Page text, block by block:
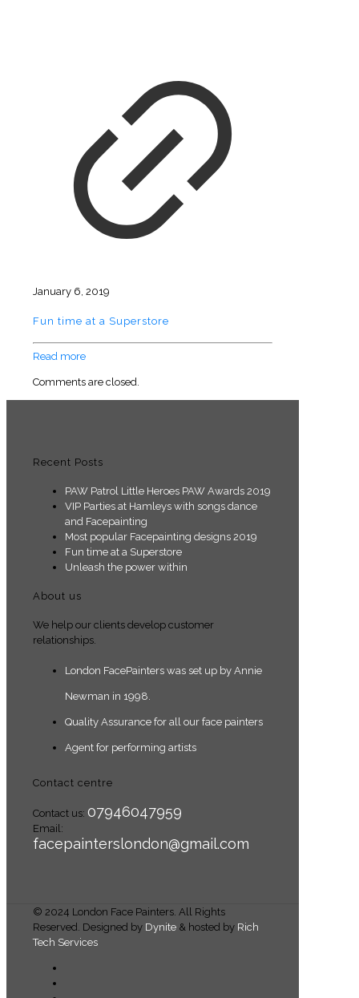
January 6, 2019
Fun time at a Superstore
Read more
Comments are closed.
Recent Posts
PAW Patrol Little Heroes PAW Awards 2019
VIP Parties at Hamleys with songs dance
and Facepainting
Most popular Facepainting designs 2019
Fun time at a Superstore
Unleash the power within
About us
We help our clients develop customer
relationships.
London FacePainters was set up by Annie
Newman in 1998.
Quality Assurance for all our face painters
Agent for performing artists
Contact centre
Contact us: 07946047959
Email:
facepainterslondon@gmail.com
© 2024 London Face Painters. All Rights
Reserved. Designed by Dynite & hosted by Rich
Tech Services